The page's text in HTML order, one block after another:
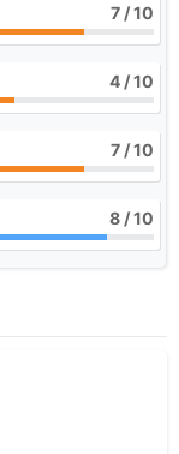
7 / 10
4 / 10
7 / 10
8 / 10